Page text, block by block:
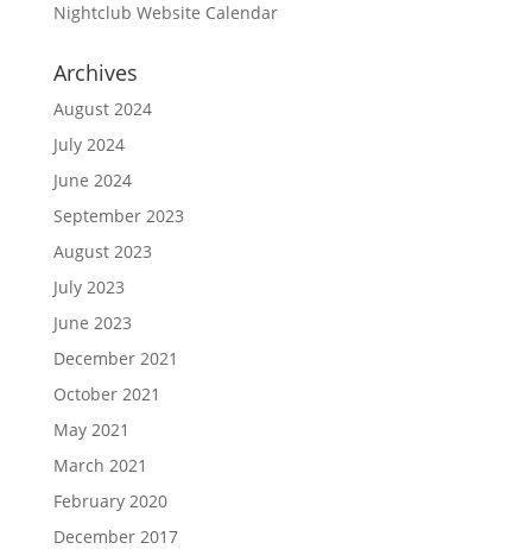
Nightclub Website Calendar
Archives
August 2024
July 2024
June 2024
September 2023
August 2023
July 2023
June 2023
December 2021
October 2021
May 2021
March 2021
February 2020
December 2017